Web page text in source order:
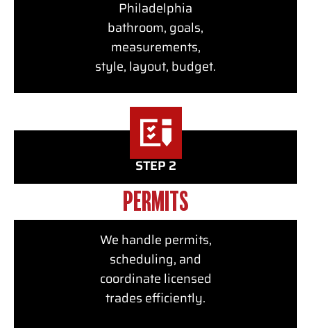
Philadelphia
bathroom, goals,
measurements,
style, layout, budget.
STEP 2
PERMITS
We handle permits,
scheduling, and
coordinate licensed
trades efficiently.